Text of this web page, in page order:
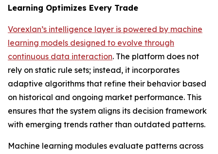
Learning Optimizes Every Trade
Vorexlan’s intelligence layer is powered by machine
learning models designed to evolve through
continuous data interaction. The platform does not
rely on static rule sets; instead, it incorporates
adaptive algorithms that refine their behavior based
on historical and ongoing market performance. This
ensures that the system aligns its decision framework
with emerging trends rather than outdated patterns.
Machine learning modules evaluate patterns across